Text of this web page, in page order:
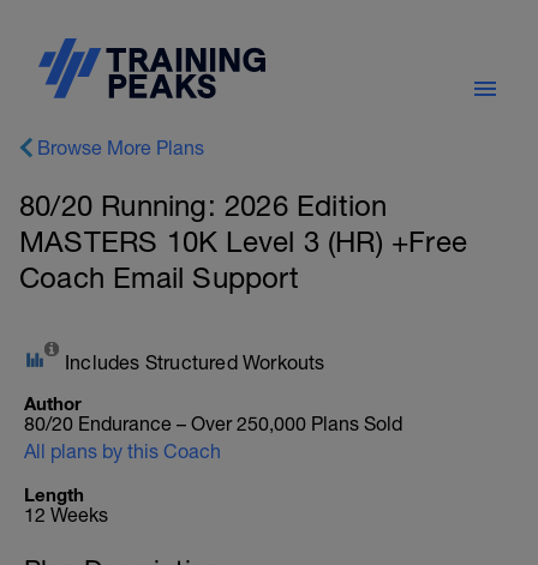
Browse More Plans
80/20 Running: 2026 Edition
MASTERS 10K Level 3 (HR) +Free
Coach Email Support
Includes Structured Workouts
Author
80/20 Endurance – Over 250,000 Plans Sold
All plans by this Coach
Length
12 Weeks